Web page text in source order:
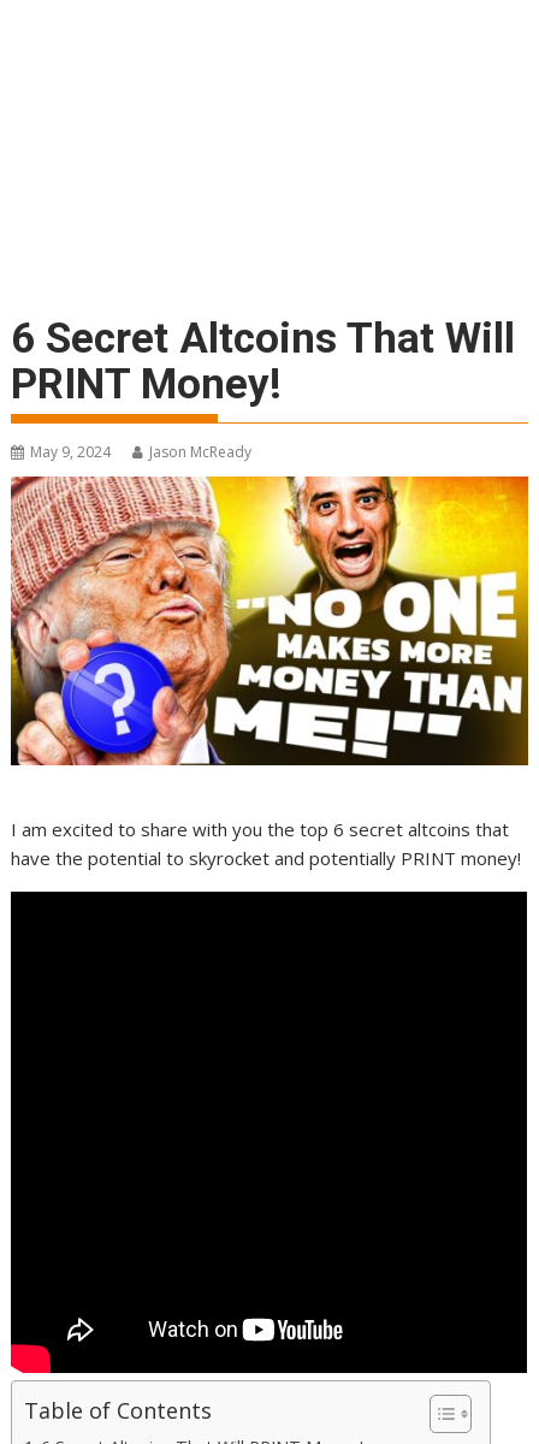
6 Secret Altcoins That Will
PRINT Money!
May 9, 2024 Jason McReady
I am excited to share with you the top 6 secret altcoins that
have the potential to skyrocket and potentially PRINT money!
Table of Contents